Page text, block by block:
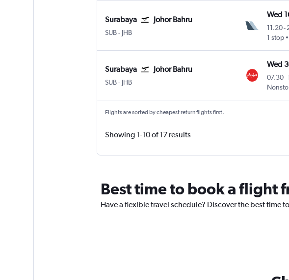
Surabaya Johor Bahru
SUB- JHB
Wed
11.20-
1 stop
Surabaya Johor Bahru
SUB- JHB
Wed
07.30-
Flights are sorted by cheapest return flights first.
Showing 1-10 of 17 results
Best time to book a flight
Have a flexible travel schedule? Discover the best time